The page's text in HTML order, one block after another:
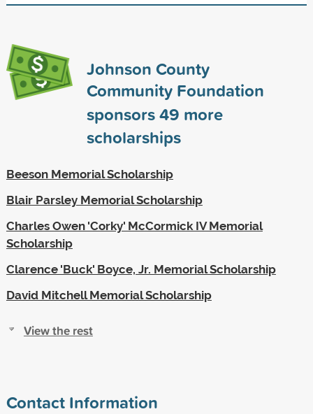
Johnson County
Community Foundation
sponsors49 more
scholarships
Beeson Memorial Scholarship
Blair Parsley Memorial Scholarship
Charles Owen 'Corky' McCormick IV Memorial
Scholarship
Clarence 'Buck' Boyce, Jr. Memorial Scholarship
David Mitchell Memorial Scholarship
View the rest
Contact Information